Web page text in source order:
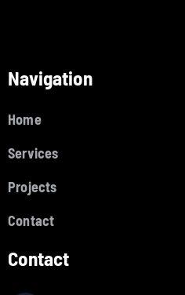
Navigation
Home
Services
Projects
Contact
Contact